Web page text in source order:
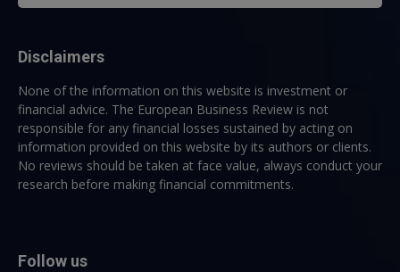
Disclaimers
None of the information on this website is investment or
financial advice. The European Business Review is not
responsible for any financial losses sustained by acting on
information provided on this website by its authors or clients.
No reviews should be taken at face value, always conduct your
research before making financial commitments.
Follow us